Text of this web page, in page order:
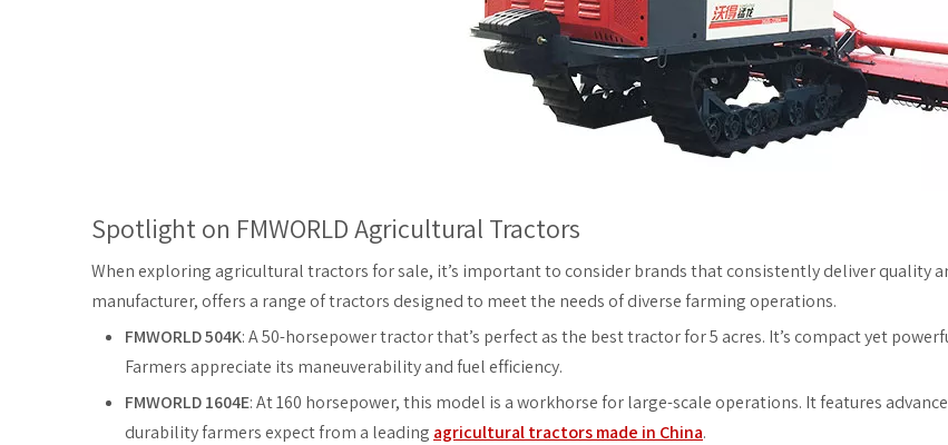
Spotlight on FMWORLD Agricultural Tractors
When exploring agricultural tractors for sale, it’s important to consider brands that consistently deliver quality
manufacturer, offers a range of tractors designed to meet the needs of diverse farming operations.
FMWORLD 504K: A 50-horsepower tractor that’s perfect as the best tractor for 5 acres. It’s compact yet
Farmers appreciate its maneuverability and fuel efficiency.
FMWORLD 1604E: At 160 horsepower, this model is a workhorse for large-scale operations. It features
durability farmers expect from a leading agricultural tractors made in China.